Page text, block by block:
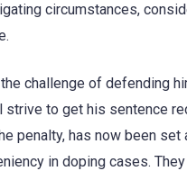
circumstances,
challenge of defending
to get his sentence
penalty, has now been
in doping cases.